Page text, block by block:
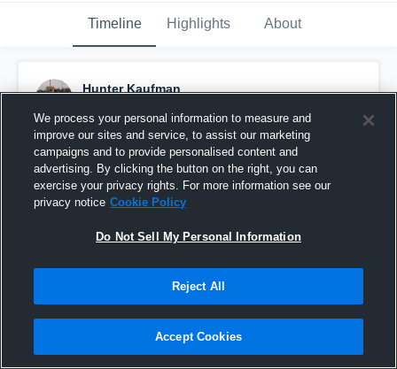
Timeline Highlights About
Hunter Kaufman
Pinned
We process your personal information to measure and
improve our sites and service, to assist our marketing
campaigns and to provide personalised content and
advertising. By clicking the button on the right, you can
exercise your privacy rights. For more information see our
privacy notice Cookie Policy
Do Not Sell My Personal Information
Reject All
Accept Cookies